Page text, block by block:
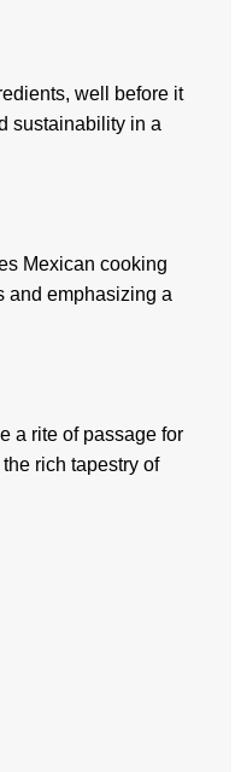
well before it
sustainability in a
Mexican cooking
and emphasizing a
a rite of passage for
rich tapestry of